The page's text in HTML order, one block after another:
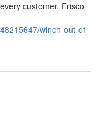
customer. Frisco
winch-out-of-